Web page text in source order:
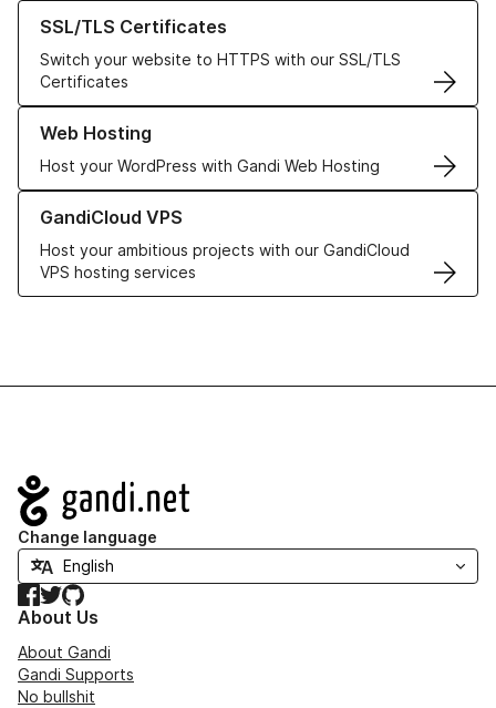
SSL/TLS Certificates
Switch your website to HTTPS with our SSL/TLS
Certificates
Learn more about our SSL/TLS Certificates
Web Hosting
Host your WordPress with Gandi Web Hosting
Learn more about our Web Hosting solutions
GandiCloud VPS
Host your ambitious projects with our GandiCloud
VPS hosting services
Learn more about GandiCloud VPS
Navigation
Change language
Facebook
TwitterGitHub
About Us
About Gandi
Gandi Supports
No bullshit